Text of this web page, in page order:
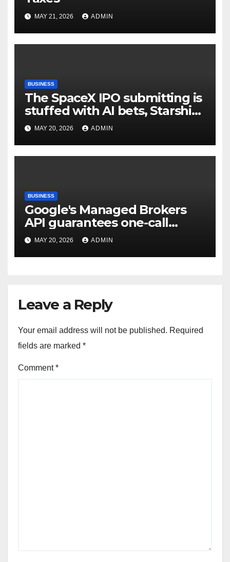
MAY 21, 2026 ADMIN
BUSINESS
The SpaceX IPO submitting is
stuffed with AI bets, Starship
goals, and Elon Musk on the
heart | TechCrunch
MAY 20, 2026 ADMIN
BUSINESS
Google's Managed Brokers
API guarantees one-call
deployment at the price of
execution layer management
MAY 20, 2026 ADMIN
Leave a Reply
Your email address will not be published. Required
fields are marked *
Comment*